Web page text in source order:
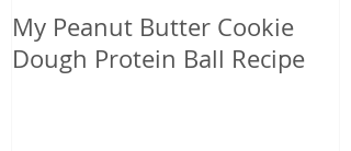
My Peanut Butter Cookie
Dough Protein Ball Recipe